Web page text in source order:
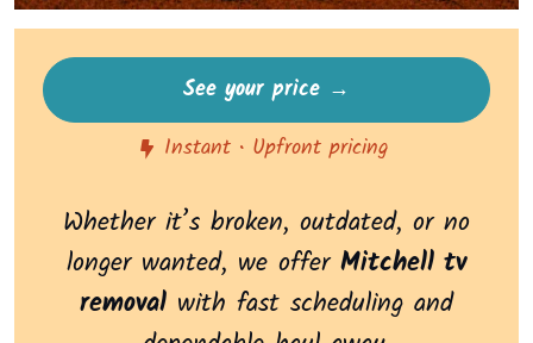
See your price →
Instant • Upfront pricing
Whether it’s broken, outdated, or no
longer wanted, we offer Mitchell tv
removal with fast scheduling and